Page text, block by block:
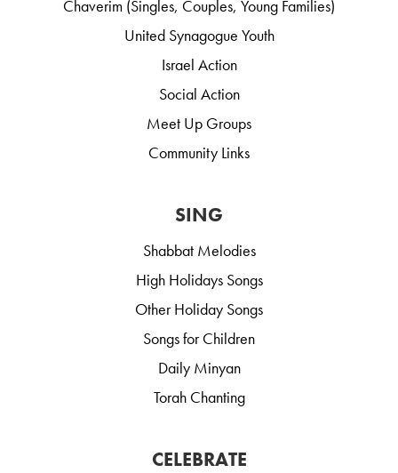
Chaverim (Singles, Couples, Young Families)
United Synagogue Youth
Israel Action
Social Action
Meet Up Groups
Community Links
SING
Shabbat Melodies
High Holidays Songs
Other Holiday Songs
Songs for Children
Daily Minyan
Torah Chanting
CELEBRATE